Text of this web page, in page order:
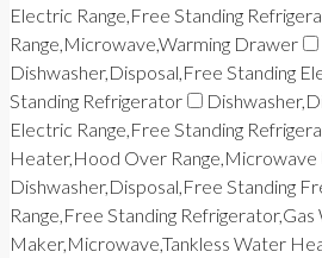
Electric Range,Free Standing
Range,Microwave,Warming Drawer
Dishwasher,Disposal,Free Standing
Standing Refrigerator
Electric Range,Free Standing
Heater,Hood Over Range,Microwave
Dishwasher,Disposal,Free Standing
Range,Free Standing
Maker,Microwave,Tankless Water